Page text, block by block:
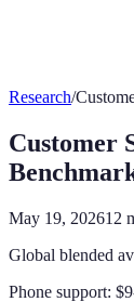
Research/
Customer
May 19, 202612
Global blended
Phone support: